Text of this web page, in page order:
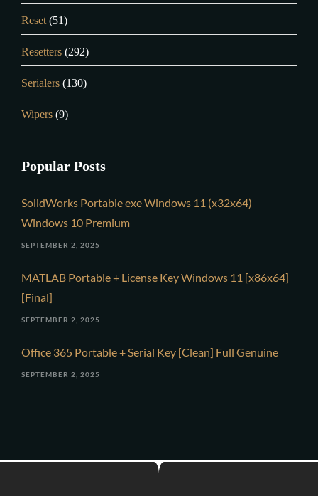
Reset (51)
Resetters (292)
Serialers (130)
Wipers (9)
Popular Posts
SolidWorks Portable exe Windows 11 (x32x64)
Windows 10 Premium
SEPTEMBER 2, 2025
MATLAB Portable + License Key Windows 11 [x86x64]
[Final]
SEPTEMBER 2, 2025
Office 365 Portable + Serial Key [Clean] Full Genuine
SEPTEMBER 2, 2025